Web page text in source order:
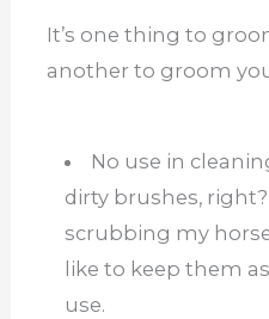
It’s one thing to
another to groom
No use in
dirty brushes, right?
scrubbing my
like to keep them
use.